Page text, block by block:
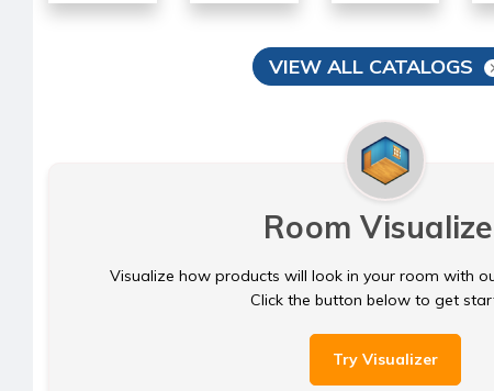
VIEW ALL CATALOGS
Room
Visualize how products will look in your room with
Click the button below to get
Try Visualizer